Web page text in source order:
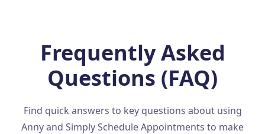
Frequently Asked
Questions (FAQ)
Find quick answers to key questions about using
Anny and Simply Schedule Appointments to make